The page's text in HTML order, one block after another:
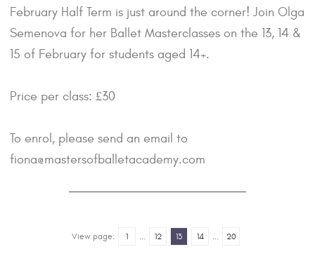
February Half Term is just around the corner! Join Olga
Semenova for her Ballet Masterclasses on the 13, 14 &
15 of February for students aged 14+.
Price per class: £30
To enrol, please send an email to
fiona@mastersofballetacademy.com
View page: 1 ... 12 13 14 ... 20